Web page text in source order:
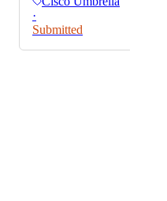
·
Submitted